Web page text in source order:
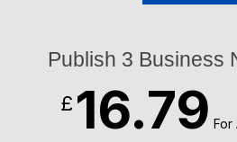
Publish 3 Business
£ 16.79 For